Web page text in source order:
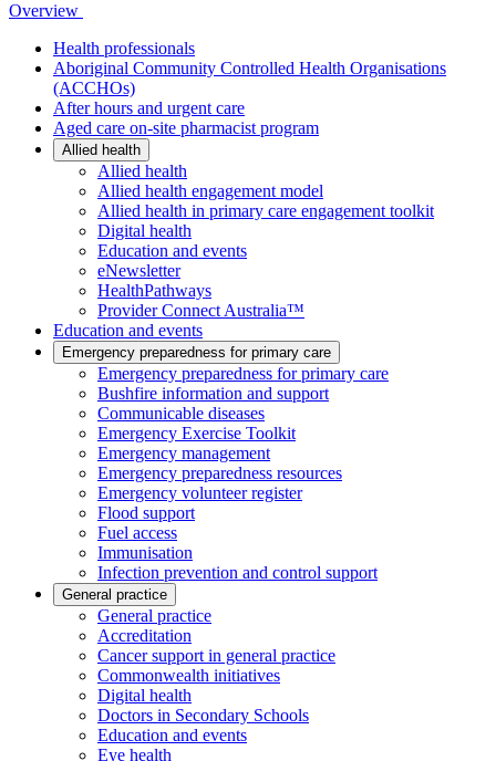
Overview
Health professionals
Aboriginal Community Controlled Health Organisations
(ACCHOs)
After hours and urgent care
Aged care on-site pharmacist program
Allied health
Allied health
Allied health engagement model
Allied health in primary care engagement toolkit
Digital health
Education and events
eNewsletter
HealthPathways
Provider Connect Australia™
Education and events
Emergency preparedness for primary care
Emergency preparedness for primary care
Bushfire information and support
Communicable diseases
Emergency Exercise Toolkit
Emergency management
Emergency preparedness resources
Emergency volunteer register
Flood support
Fuel access
Immunisation
Infection prevention and control support
General practice
General practice
Accreditation
Cancer support in general practice
Commonwealth initiatives
Digital health
Doctors in Secondary Schools
Education and events
Eye health